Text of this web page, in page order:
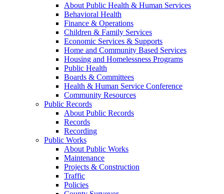
About Public Health & Human Services
Behavioral Health
Finance & Operations
Children & Family Services
Economic Services & Supports
Home and Community Based Services
Housing and Homelessness Programs
Public Health
Boards & Committees
Health & Human Service Conference
Community Resources
Public Records
About Public Records
Records
Recording
Public Works
About Public Works
Maintenance
Projects & Construction
Traffic
Policies